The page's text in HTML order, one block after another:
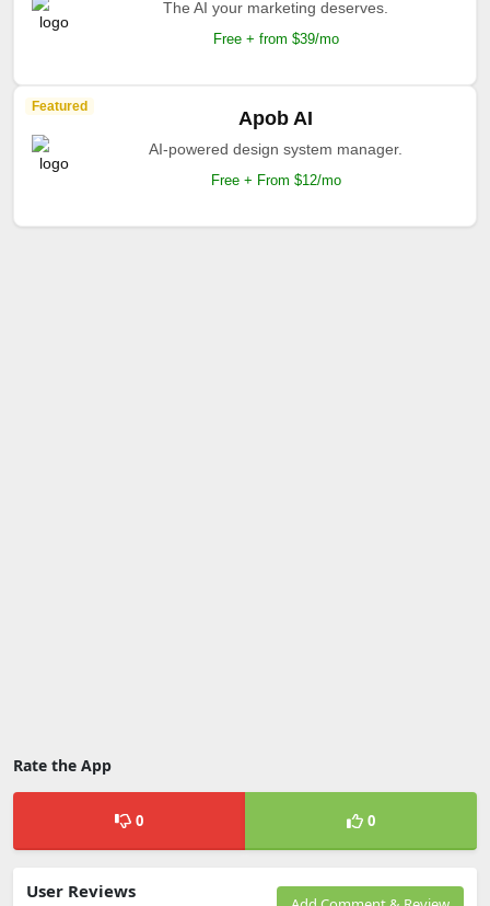
The AI your marketing deserves.
Free + from $39/mo
Featured
Apob AI
AI-powered design system manager.
Free + From $12/mo
Rate the App
0 0
User Reviews